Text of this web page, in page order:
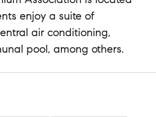
enjoy a suite of
air conditioning,
pool, among others.